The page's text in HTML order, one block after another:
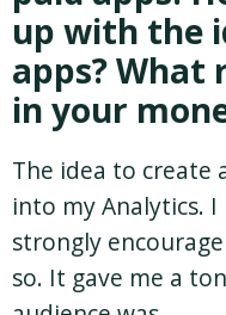
up with the
apps? What
in your
The idea to create
into my Analytics. I
strongly
so. It gave me a